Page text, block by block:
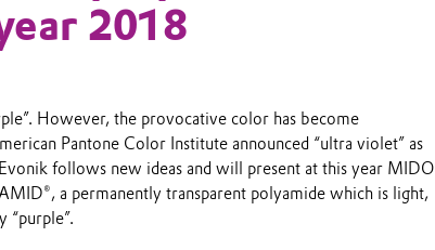
2018
However, the provocative color has become
Pantone Color Institute announced “ultra violet” as
follows new ideas and will present at this year MIDO
a permanently transparent polyamide which is light,
“purple”.